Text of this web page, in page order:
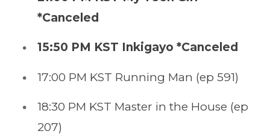
*Canceled
15:50 PM KST Inkigayo *Canceled
17:00 PM KST Running Man (ep 591)
18:30 PM KST Master in the House (ep
207)